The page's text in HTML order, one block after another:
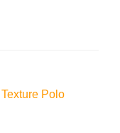
Polo